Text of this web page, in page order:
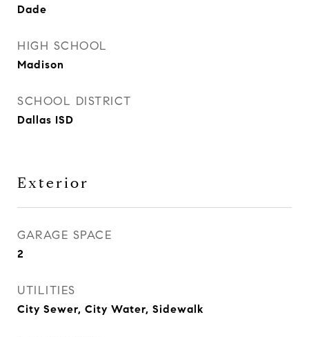
Dade
HIGH SCHOOL
Madison
SCHOOL DISTRICT
Dallas ISD
Exterior
GARAGE SPACE
2
UTILITIES
City Sewer, City Water, Sidewalk